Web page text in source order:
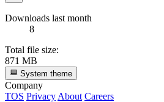
Downloads last month
8
Total file size:
871 MB
System theme
Company
TOS Privacy About Careers